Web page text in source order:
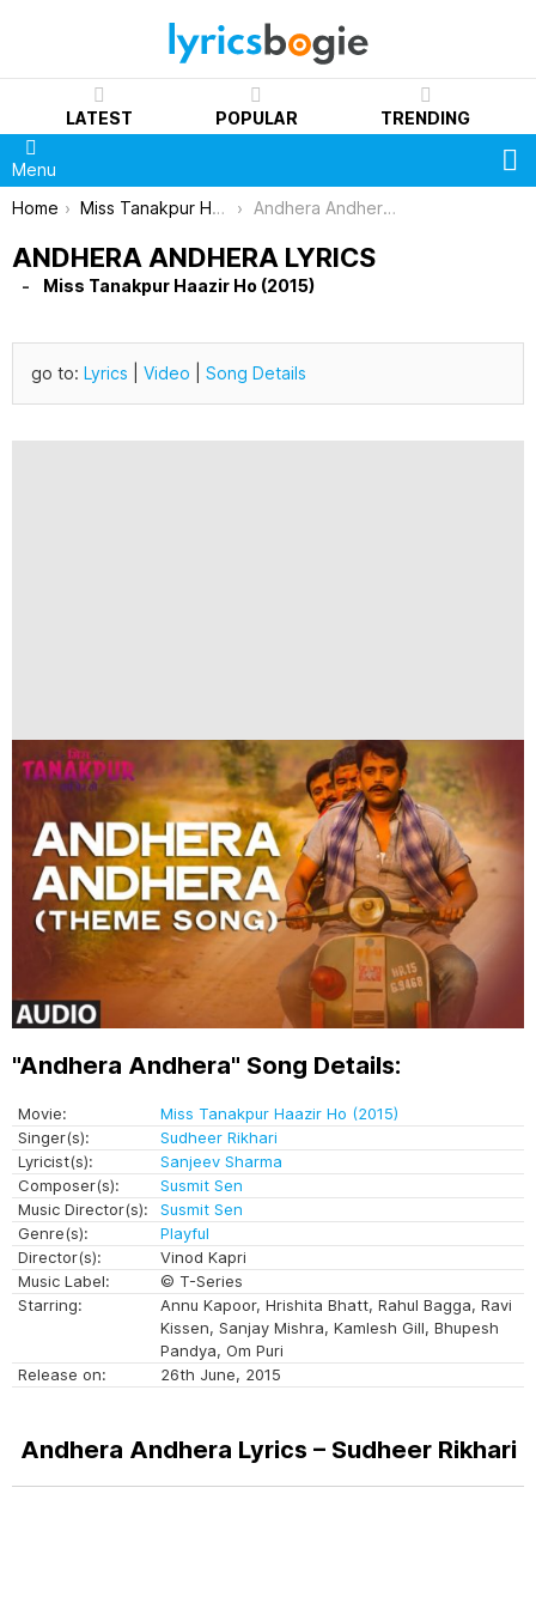
LATEST POPULAR TRENDING
Menu
You are here:
Home Miss Tanakpur Haazir Ho (2015) Andhera Andhera Lyrics
ANDHERA ANDHERA LYRICS
Miss Tanakpur Haazir Ho (2015)
go to: Lyrics Video Song Details
"Andhera Andhera" Song Details:
Movie:
Miss Tanakpur Haazir Ho (2015)
Singer(s):
Sudheer Rikhari
Lyricist(s):
Sanjeev Sharma
Composer(s):
Susmit Sen
Music Director(s):
Susmit Sen
Genre(s):
Playful
Director(s):
Vinod Kapri
Music Label:
© T-Series
Starring:
Annu Kapoor, Hrishita Bhatt, Rahul Bagga, Ravi
Kissen, Sanjay Mishra, Kamlesh Gill, Bhupesh
Pandya, Om Puri
Release on:
26th June, 2015
Andhera Andhera Lyrics – Sudheer Rikhari